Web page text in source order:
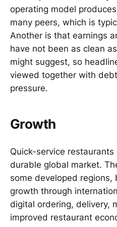
operating model
many peers, which is
Another is that earnings
have not been as clean
might suggest, so
viewed together with
pressure.
Growth
Quick-service restaurants
durable global market.
some developed
growth through
digital ordering, delivery,
improved restaurant